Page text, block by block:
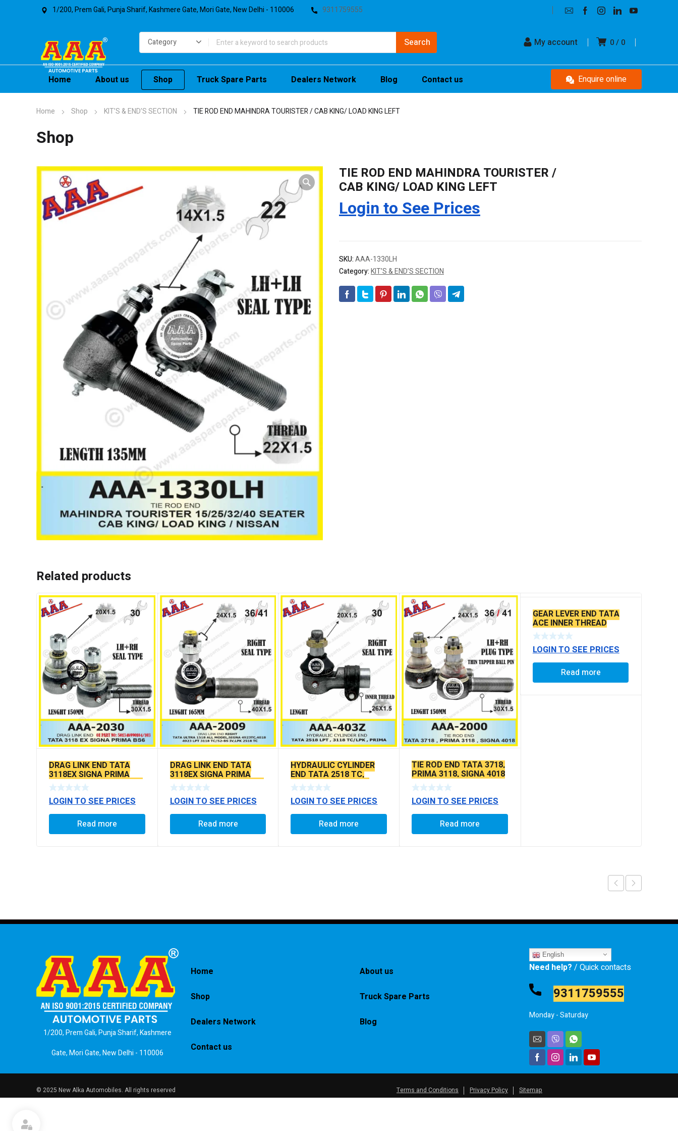
1/200, Prem Gali, Punja Sharif, Kashmere Gate, Mori Gate, New Delhi - 110006 9311759555
0 0
My account
Home About us Shop Truck Spare Parts Dealers Network Blog Contact us Enquire online
Home Shop KIT’S & END’S SECTION TIE ROD END MAHINDRA TOURISTER / CAB KING/ LOAD KING LEFT
Shop
TIE ROD END MAHINDRA TOURISTER /
CAB KING/ LOAD KING LEFT
Login to See Prices
SKU:AAA-1330LH
Category:KIT’S & END’S SECTION
Related products
DRAG LINK END TATA
3118EX SIGNA PRIMA
BS6 MODELS SEAL TYPE
LOGIN TO SEE PRICES
Read more
DRAG LINK END TATA
3118EX SIGNA PRIMA
BS6 MODELS SEAL TYPE
LOGIN TO SEE PRICES
Read more
HYDRAULIC CYLINDER
END TATA 2518 TC,
3118TC/LPK , PRIMA
LOGIN TO SEE PRICES
Read more
TIE ROD END TATA 3718,
PRIMA 3118, SIGNA 4018
SEAL TYPE THIN TAPER
BALL PIN
LOGIN TO SEE PRICES
Read more
GEAR LEVER END TATA
ACE INNER THREAD
LOGIN TO SEE PRICES
Read more
1/200, Prem Gali, Punja Sharif, Kashmere
Gate, Mori Gate, New Delhi - 110006
Home About us
Shop Truck Spare Parts
Dealers Network Blog
Contact us
English
Need help? / Quick contacts
9311759555
Monday - Saturday
© 2025 New Alka Automobiles. All rights reserved Terms and Conditions Privacy Policy Sitemap